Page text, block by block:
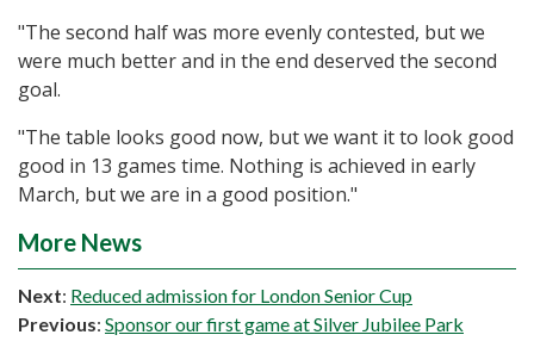
"The second half was more evenly contested, but we
were much better and in the end deserved the second
goal.
"The table looks good now, but we want it to look good
good in 13 games time. Nothing is achieved in early
March, but we are in a good position."
More News
Next: Reduced admission for London Senior Cup
Previous: Sponsor our first game at Silver Jubilee Park